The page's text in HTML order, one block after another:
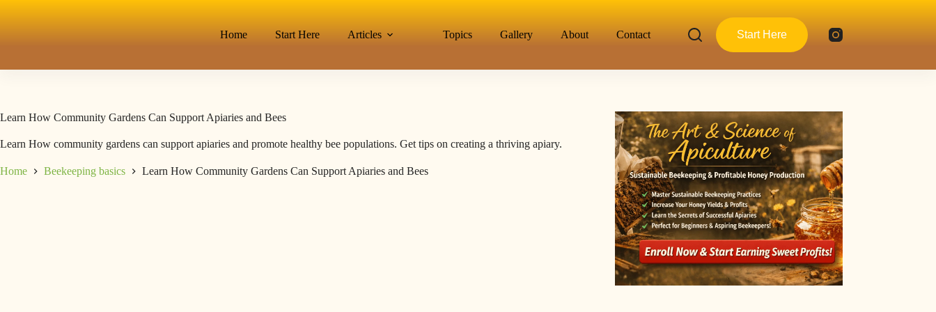
Home Start Here Articles Topics Gallery About Contact Start Here
Learn How Community Gardens Can Support Apiaries and Bees
Learn How community gardens can support apiaries and promote healthy bee populations. Get tips on creating a thriving apiary.
Home Beekeeping basics Learn How Community Gardens Can Support Apiaries and Bees